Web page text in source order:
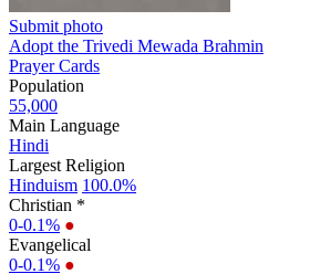
Submit photo
Adopt the Trivedi Mewada Brahmin
Prayer Cards
Population
55,000
Main Language
Hindi
Largest Religion
Hinduism 100.0%
Christian *
0-0.1% ●
Evangelical
0-0.1% ●